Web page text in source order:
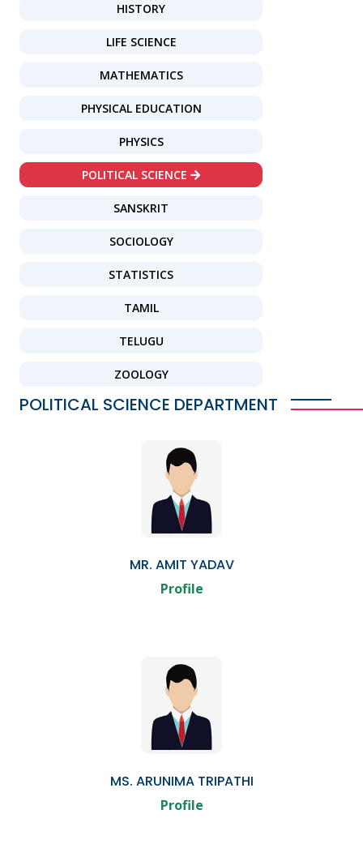
HISTORY
LIFE SCIENCE
MATHEMATICS
PHYSICAL EDUCATION
PHYSICS
POLITICAL SCIENCE
SANSKRIT
SOCIOLOGY
STATISTICS
TAMIL
TELUGU
ZOOLOGY
POLITICAL SCIENCE DEPARTMENT
MR. AMIT YADAV
Profile
MS. ARUNIMA TRIPATHI
Profile